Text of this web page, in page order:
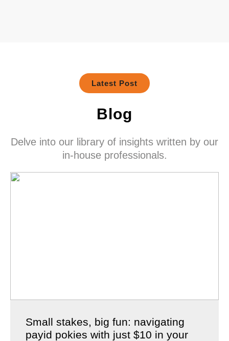
Latest Post
Blog
Delve into our library of insights written by our
in-house professionals.
Small stakes, big fun: navigating
payid pokies with just $10 in your